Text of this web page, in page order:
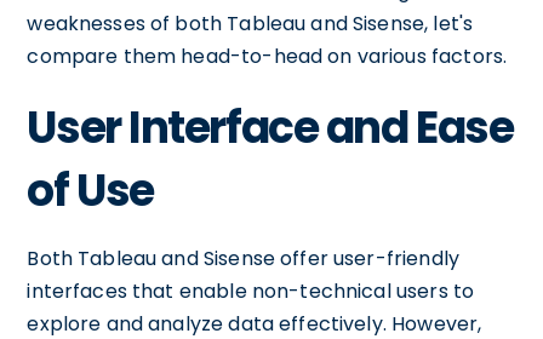
weaknesses of both Tableau and Sisense, let's
compare them head-to-head on various factors.
User Interface and Ease
of Use
Both Tableau and Sisense offer user-friendly
interfaces that enable non-technical users to
explore and analyze data effectively. However,